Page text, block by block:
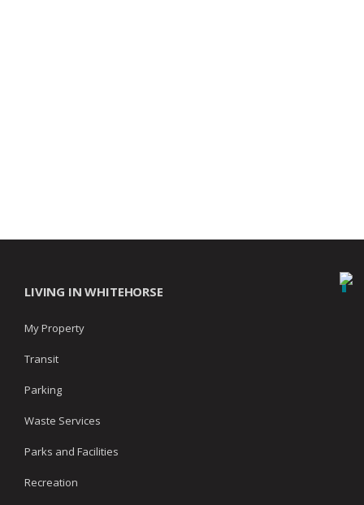
LIVING IN WHITEHORSE
My Property
Transit
Parking
Waste Services
Parks and Facilities
Recreation